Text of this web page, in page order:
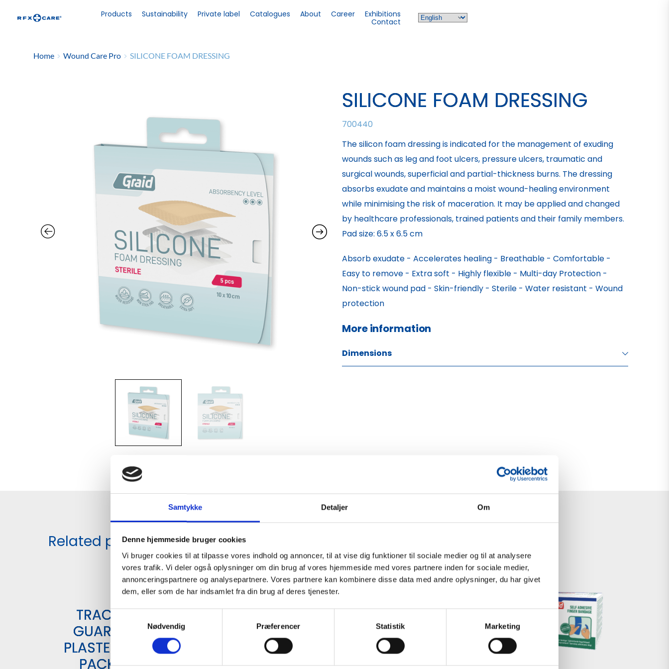
Samtykke Detaljer Om
Denne hjemmeside bruger cookies
Vi bruger cookies til at tilpasse vores indhold og annoncer, til at vise dig funktioner til sociale medier og til at analysere
vores trafik. Vi deler også oplysninger om din brug af vores hjemmeside med vores partnere inden for sociale medier,
annonceringspartnere og analysepartnere. Vores partnere kan kombinere disse data med andre oplysninger, du har givet
dem, eller som de har indsamlet fra din brug af deres tjenester.
S
a
m
y
Nødvendig Præferencer Statistik Marketing
content
Products Sustainability Private label Catalogues About Career
Exhibitions
Contact
Home Wound Care Pro SILICONE FOAM DRESSING
SILICONE FOAM DRESSING
700440
The silicon foam dressing is indicated for the management of exuding
wounds such as leg and foot ulcers, pressure ulcers, traumatic and
surgical wounds, superficial and partial-thickness burns. The dressing
absorbs exudate and maintains a moist wound-healing environment
while minimising the risk of maceration. It may be applied and changed
by healthcare professionals, trained patients and their family members.
Pad size: 6.5 x 6.5 cm
Absorb exudate - Accelerates healing - Breathable - Comfortable -
Easy to remove - Extra soft - Highly flexible - Multi-day Protection -
Non-stick wound pad - Skin-friendly - Sterile - Water resistant - Wound
protection
More information
Dimensions
Related products
TRACE
GUARD
PLASTER 6
PACK
PHYSIOLOGICAL
SOLUTION
REFILL 16
SELF-
ADHESIVE
FOAM
BANDAGE